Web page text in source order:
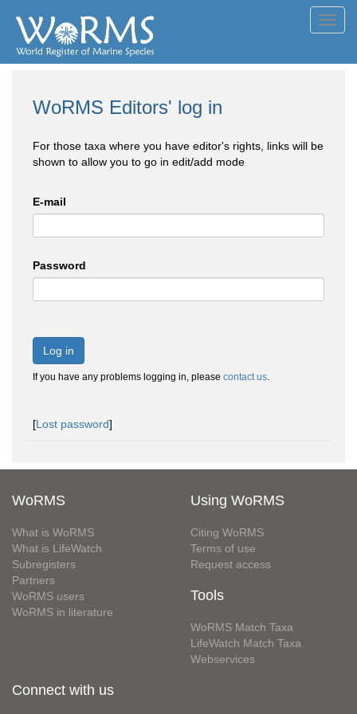
WoRMS Editors' log in
For those taxa where you have editor's rights, links will be
shown to allow you to go in edit/add mode
E-mail
Password
Log in
If you have any problems logging in, please contact us.
[Lost password]
WoRMS
What is WoRMS
What is LifeWatch
Subregisters
Partners
WoRMS users
WoRMS in literature
Using WoRMS
Citing WoRMS
Terms of use
Request access
Tools
WoRMS Match Taxa
LifeWatch Match Taxa
Webservices
Connect with us